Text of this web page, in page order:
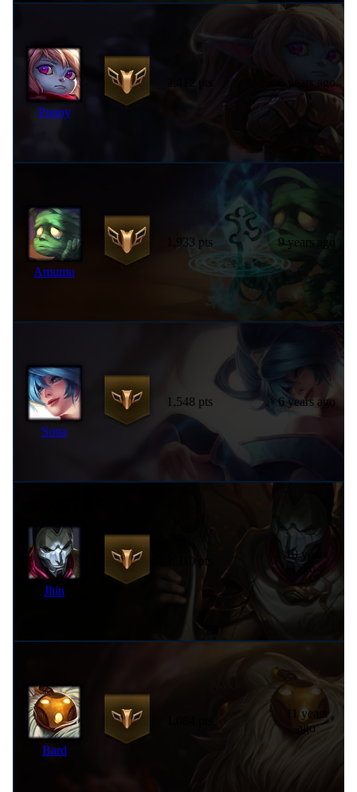
Poppy
6 years ago
Amumu
1,933 pts 9 years ago
Sona
1,548 pts 6 years ago
Jhin
1,310 pts
10 years
ago
Bard
11 years
ago